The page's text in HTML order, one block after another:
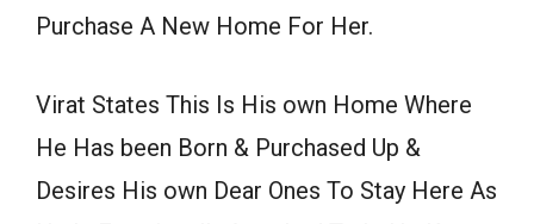
Purchase A New Home For Her.
Virat States This Is His own Home Where
He Has been Born & Purchased Up &
Desires His own Dear Ones To Stay Here As